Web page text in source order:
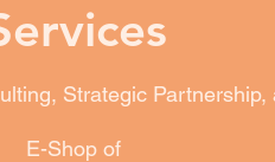
Strategic Partnership​,
E-Shop of